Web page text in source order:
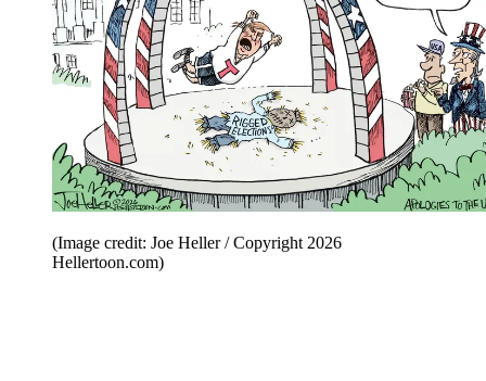
(Image credit: Joe Heller / Copyright 2026
Hellertoon.com)